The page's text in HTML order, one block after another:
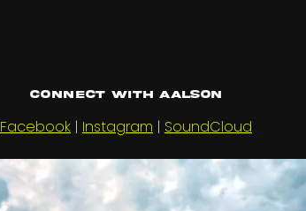
Connect with Aalson
Facebook| Instagram | SoundCloud